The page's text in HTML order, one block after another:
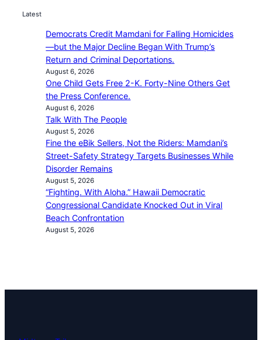
Latest
Democrats Credit Mamdani for Falling Homicides
—but the Major Decline Began With Trump’s
Return and Criminal Deportations.
August 6, 2026
One Child Gets Free 2-K. Forty-Nine Others Get
the Press Conference.
August 6, 2026
Talk With The People
August 5, 2026
Fine the eBik Sellers, Not the Riders: Mamdani’s
Street-Safety Strategy Targets Businesses While
Disorder Remains
August 5, 2026
“Fighting. With Aloha.” Hawaii Democratic
Congressional Candidate Knocked Out in Viral
Beach Confrontation
August 5, 2026